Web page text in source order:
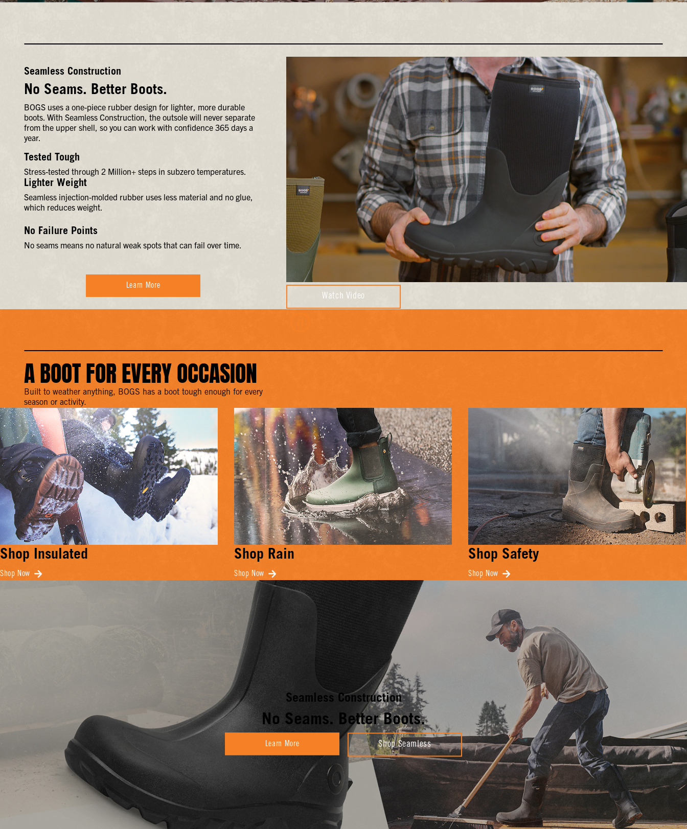
Seamless Construction
No Seams. Better Boots.
BOGS uses a one-piece rubber design for lighter, more durable
boots. With Seamless Construction, the outsole will never separate
from the upper shell, so you can work with confidence 365 days a
year.
Tested Tough
Stress-tested through 2 Million+ steps in subzero temperatures.
Lighter Weight
Seamless injection-molded rubber uses less material and no glue,
which reduces weight.
No Failure Points
No seams means no natural weak spots that can fail over time.
Learn More
Watch Video
A BOOT FOR EVERY OCCASION
Built to weather anything, BOGS has a boot tough enough for every
season or activity.
Shop Insulated
Shop Now
Shop Rain
Shop Now
Shop Safety
Shop Now
Seamless Construction
No Seams. Better Boots.
Learn More Shop Seamless